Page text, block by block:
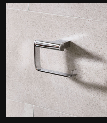
Magnifying Mirrors
Non-illuminated Mirrors
Toilet Brush Sets
Light Pulls
Lighting